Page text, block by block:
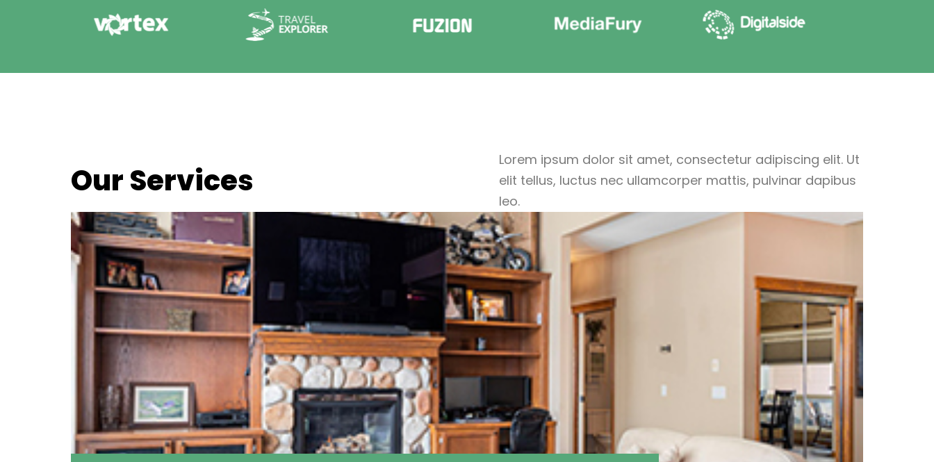
Our Services
Lorem ipsum dolor sit amet, consectetur adipiscing elit. Ut
elit tellus, luctus nec ullamcorper mattis, pulvinar dapibus
leo.